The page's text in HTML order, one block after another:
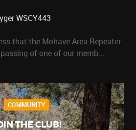
WSCY443
that the Mohave Area Repeater
of one of our memb...
COMMUNITY
THE CLUB!